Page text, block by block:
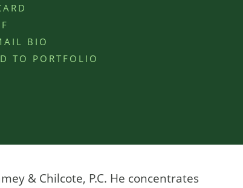
BIO
TO PORTFOLIO
& Chilcote, P.C. He concentrates